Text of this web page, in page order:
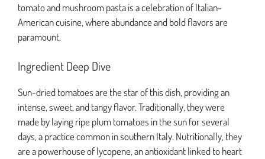
tomato and mushroom pasta is a celebration of Italian-
American cuisine, where abundance and bold flavors are
paramount.
Ingredient Deep Dive
Sun-dried tomatoes are the star of this dish, providing an
intense, sweet, and tangy flavor. Traditionally, they were
made by laying ripe plum tomatoes in the sun for several
days, a practice common in southern Italy. Nutritionally, they
are a powerhouse of lycopene, an antioxidant linked to heart